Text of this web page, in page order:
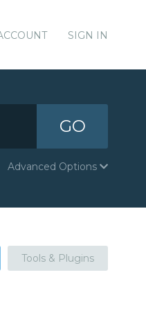
SIGN IN
GO
Advanced Options
Tools & Plugins